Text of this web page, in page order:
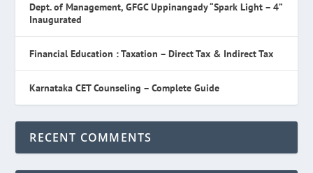
Dept. of Management, GFGC Uppinangady “Spark Light – 4”
Inaugurated
Financial Education : Taxation – Direct Tax & Indirect Tax
Karnataka CET Counseling – Complete Guide
RECENT COMMENTS